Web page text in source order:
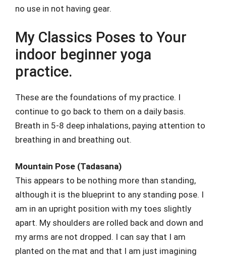
no use in not having gear.
My Classics Poses to Your
indoor beginner yoga
practice.
These are the foundations of my practice. I
continue to go back to them on a daily basis.
Breath in 5-8 deep inhalations, paying attention to
breathing in and breathing out.
Mountain Pose (Tadasana)
This appears to be nothing more than standing,
although it is the blueprint to any standing pose. I
am in an upright position with my toes slightly
apart. My shoulders are rolled back and down and
my arms are not dropped. I can say that I am
planted on the mat and that I am just imagining